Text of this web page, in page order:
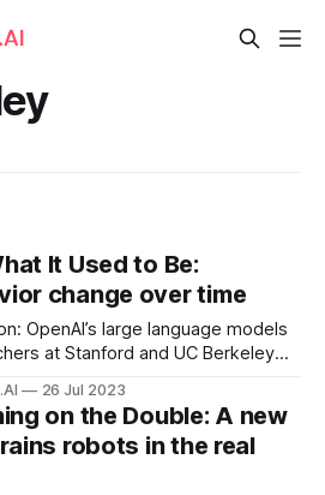
It Used to Be:
change over time
OpenAI’s large language models
at Stanford and UC Berkeley
In a limited selection of tasks,
results than before, some
26 Jul 2023
on the Double: A new
robots in the real